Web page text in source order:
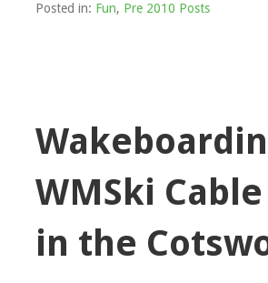
Posted in: Fun, Pre 2010 Posts
WMSki
in the